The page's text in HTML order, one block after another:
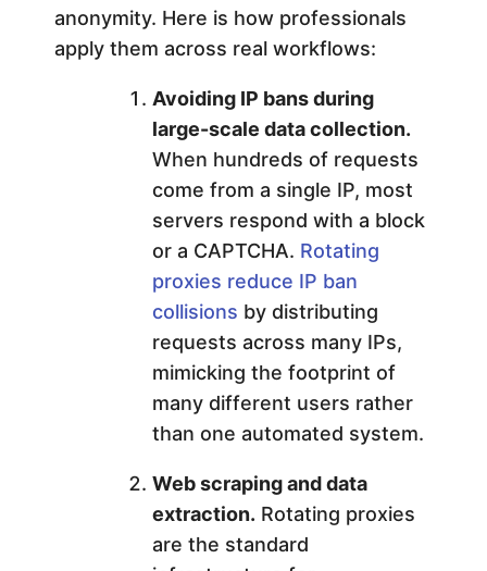
anonymity. Here is how professionals
apply them across real workflows:
Avoiding IP bans during
large-scale data collection.
When hundreds of requests
come from a single IP, most
servers respond with a block
or a CAPTCHA. Rotating
proxies reduce IP ban
collisions by distributing
requests across many IPs,
mimicking the footprint of
many different users rather
than one automated system.
Web scraping and data
extraction. Rotating proxies
are the standard